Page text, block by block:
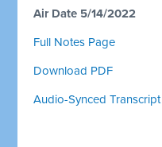
Air Date 5/14/2022
Full Notes Page
Download PDF
Audio-Synced Transcript